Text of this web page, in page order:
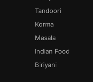
Tandoori
Korma
Masala
Indian Food
Biriyani